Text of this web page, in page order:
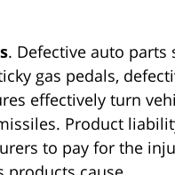
. Defective auto parts
gas pedals,
effectively turn
Product
to pay for the